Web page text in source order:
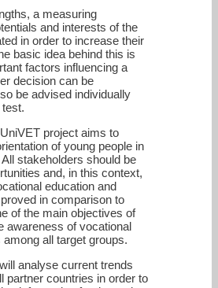
a measuring
and interests of the
in order to increase their
basic idea behind this is
factors influencing a
decision can be
be advised individually
project aims to
of young people in
stakeholders should be
and, in this context,
education and
in comparison to
of the main objectives of
awareness of vocational
all target groups.
analyse current trends
partner countries in order to